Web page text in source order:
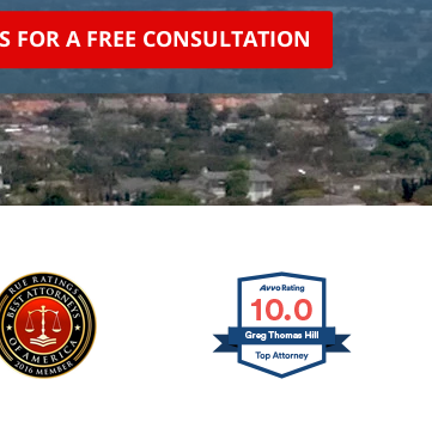
FOR A FREE CONSULTATION